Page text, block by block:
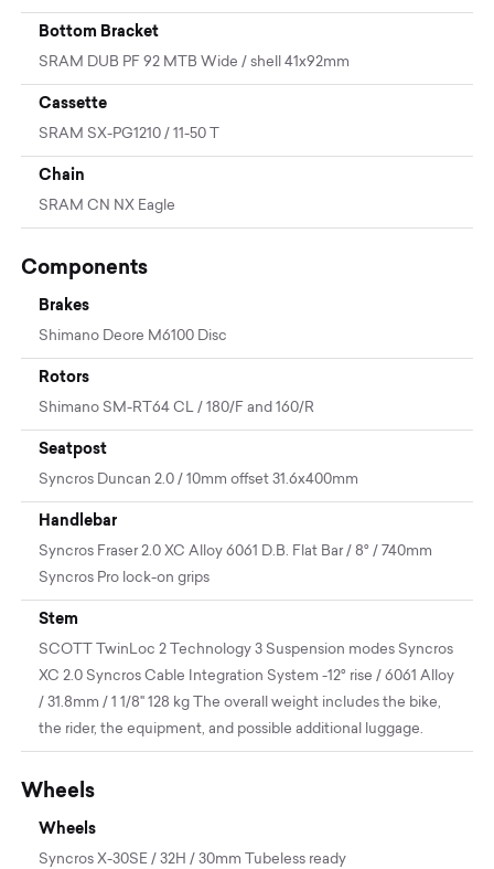
Bottom Bracket
SRAM DUB PF 92 MTB Wide / shell 41x92mm
Cassette
SRAM SX-PG1210 / 11-50 T
Chain
SRAM CN NX Eagle
Components
Brakes
Shimano Deore M6100 Disc
Rotors
Shimano SM-RT64 CL / 180/F and 160/R
Seatpost
Syncros Duncan 2.0 / 10mm offset 31.6x400mm
Handlebar
Syncros Fraser 2.0 XC Alloy 6061 D.B. Flat Bar / 8° / 740mm
Syncros Pro lock-on grips
Stem
SCOTT TwinLoc 2 Technology 3 Suspension modes Syncros
XC 2.0 Syncros Cable Integration System -12° rise / 6061 Alloy
/ 31.8mm / 1 1/8" 128 kg The overall weight includes the bike,
the rider, the equipment, and possible additional luggage.
Wheels
Wheels
Syncros X-30SE / 32H / 30mm Tubeless ready